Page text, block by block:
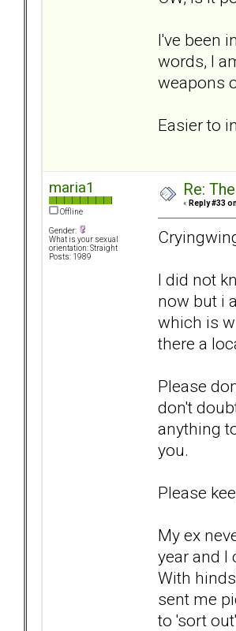
I've been
words, I
weapons
Easier to
maria1
Offline
Gender:
What is your sexual
orientation: Straight
Posts: 1989
Re:
« Reply #33
I did not
now but i
which is
there a
Please
don't
anything
you.
Please
My ex
year and I
With
sent me
to 'sort